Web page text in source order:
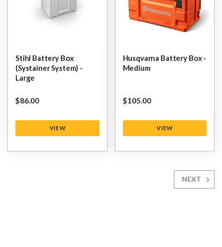
Stihl Battery Box
(Systainer System) -
Large
$‌86.00
VIEW
Husqvarna Battery Box -
Medium
$‌105.00
VIEW
NEXT